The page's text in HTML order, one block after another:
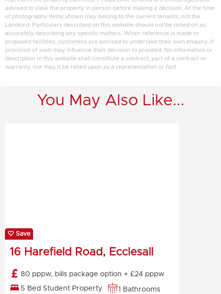
advised to view the property in person before making a decision. At the time
of photography items shown may belong to the current tenants, not the
Landlord. Particulars described on this website should not be relied on as
accurately describing any specific matters. When reference is made to
proposed facilities, customers are advised to undertake their own enquiry, if
provision of such may influence their decision to proceed. No information or
description in this website shall constitute a contract, part of a contract or
warranty, nor may it be relied upon as a representation or fact.
You May Also Like...
Save
16 Harefield Road, Ecclesall
80 pppw, bills package option + £24 pppw
5 Bed Student Property 1 Bathrooms